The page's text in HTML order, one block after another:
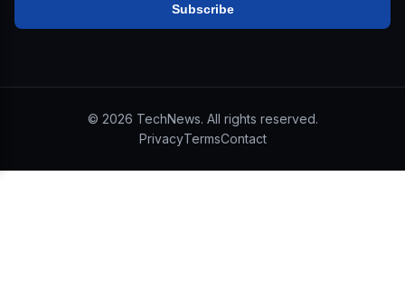
Subscribe
© 2026 TechNews. All rights reserved.
PrivacyTermsContact